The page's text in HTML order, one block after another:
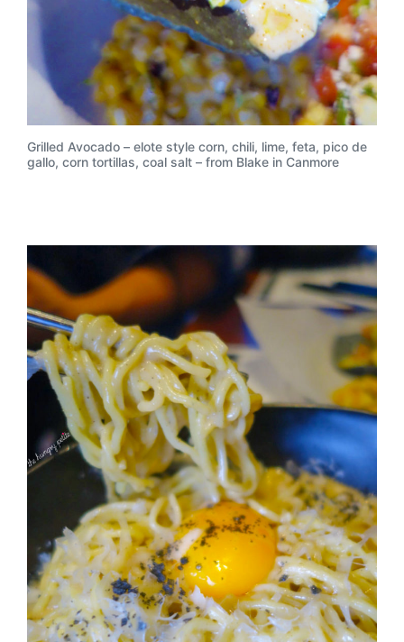
Grilled Avocado – elote style corn, chili, lime, feta, pico de
gallo, corn tortillas, coal salt – from Blake in Canmore